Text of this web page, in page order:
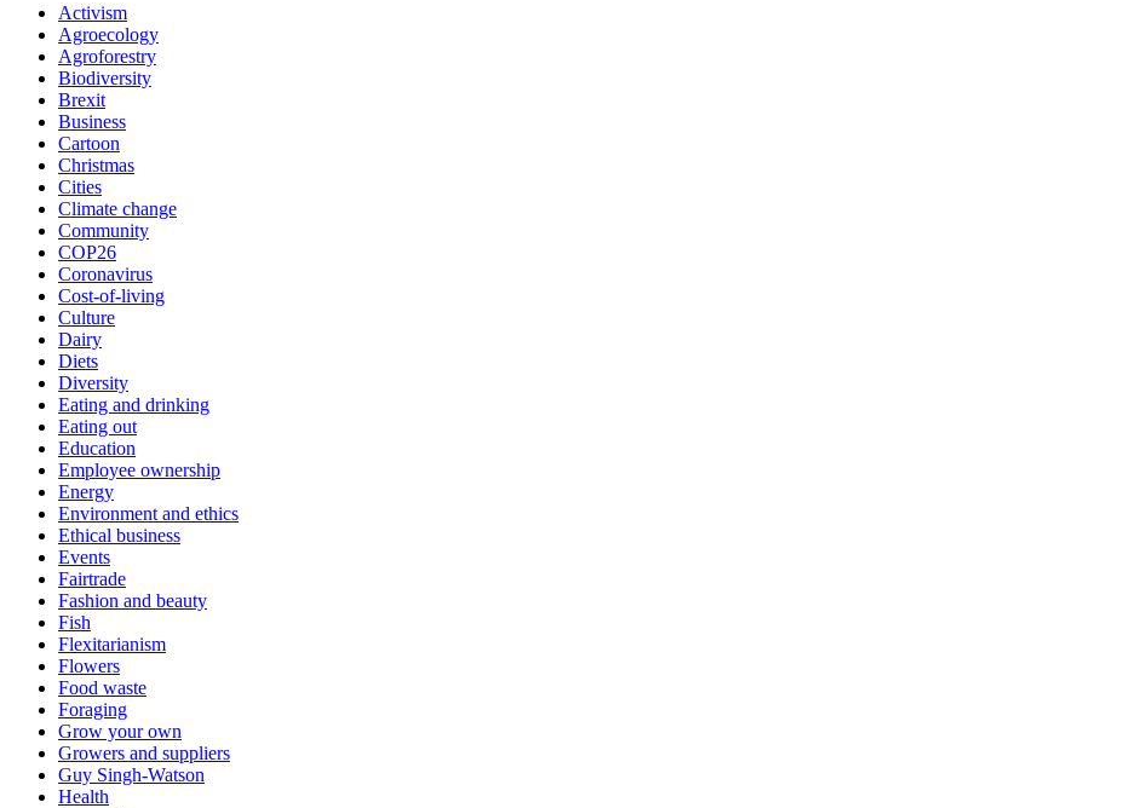
Activism
Agroecology
Agroforestry
Biodiversity
Brexit
Business
Cartoon
Christmas
Cities
Climate change
Community
COP26
Coronavirus
Cost-of-living
Culture
Dairy
Diets
Diversity
Eating and drinking
Eating out
Education
Employee ownership
Energy
Environment and ethics
Ethical business
Events
Fairtrade
Fashion and beauty
Fish
Flexitarianism
Flowers
Food waste
Foraging
Grow your own
Growers and suppliers
Guy Singh-Watson
Health